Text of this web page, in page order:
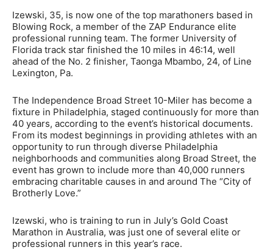
Izewski, 35, is now one of the top marathoners based in
Blowing Rock, a member of the ZAP Endurance elite
professional running team. The former University of
Florida track star finished the 10 miles in 46:14, well
ahead of the No. 2 finisher, Taonga Mbambo, 24, of Line
Lexington, Pa.
The Independence Broad Street 10-Miler has become a
fixture in Philadelphia, staged continuously for more than
40 years, according to the event’s historical documents.
From its modest beginnings in providing athletes with an
opportunity to run through diverse Philadelphia
neighborhoods and communities along Broad Street, the
event has grown to include more than 40,000 runners
embracing charitable causes in and around The “City of
Brotherly Love.”
Izewski, who is training to run in July’s Gold Coast
Marathon in Australia, was just one of several elite or
professional runners in this year’s race.